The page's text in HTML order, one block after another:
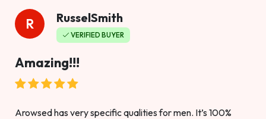
R RusselSmith
VERIFIED BUYER
Amazing!!!
Arowsed has very specific qualities for men. It’s 100%